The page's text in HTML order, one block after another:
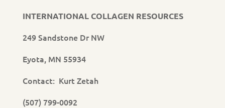
INTERNATIONAL COLLAGEN RESOURCES
249 Sandstone Dr NW
Eyota, MN 55934
Contact: Kurt Zetah
(507) 799-0092